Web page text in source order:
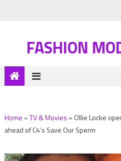
FASHION
Home »TV & Movies » Ollie Locke
ahead of C4’s Save Our Sperm